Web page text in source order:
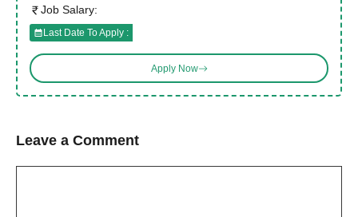
Job Salary:
Last Date To Apply :
Apply Now
Leave a Comment